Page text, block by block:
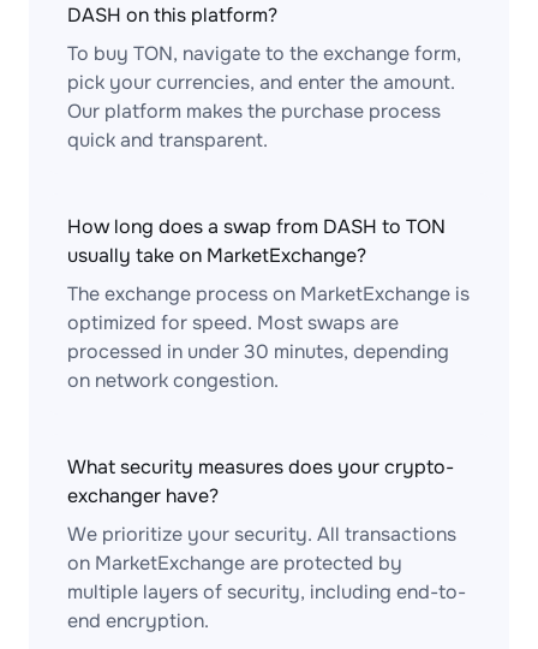
DASH on this platform?
To buy TON, navigate to the exchange form,
pick your currencies, and enter the amount.
Our platform makes the purchase process
quick and transparent.
How long does a swap from DASH to TON
usually take on MarketExchange?
The exchange process on MarketExchange is
optimized for speed. Most swaps are
processed in under 30 minutes, depending
on network congestion.
What security measures does your crypto-
exchanger have?
We prioritize your security. All transactions
on MarketExchange are protected by
multiple layers of security, including end-to-
end encryption.